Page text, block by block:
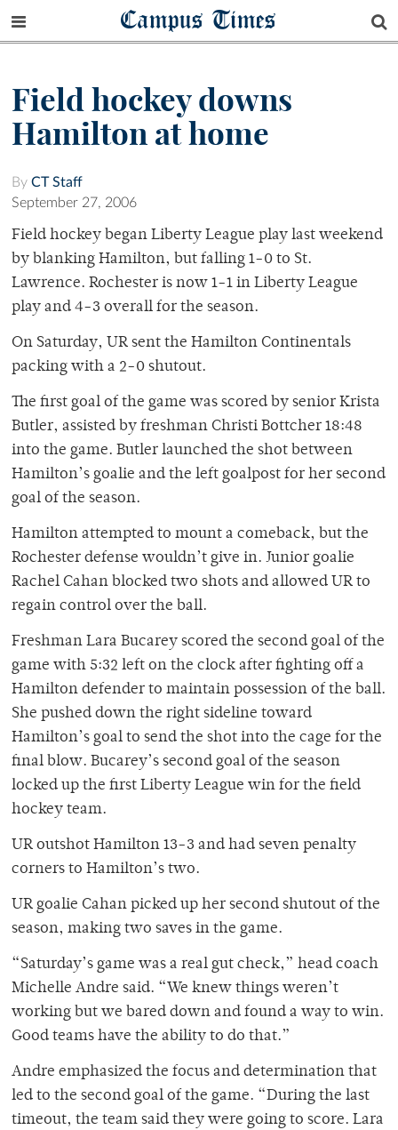
Campus Times
Field hockey downs
Hamilton at home
By CT Staff
September 27, 2006
Field hockey began Liberty League play last weekend
by blanking Hamilton, but falling 1-0 to St.
Lawrence. Rochester is now 1-1 in Liberty League
play and 4-3 overall for the season.
On Saturday, UR sent the Hamilton Continentals
packing with a 2-0 shutout.
The first goal of the game was scored by senior Krista
Butler, assisted by freshman Christi Bottcher 18:48
into the game. Butler launched the shot between
Hamilton’s goalie and the left goalpost for her second
goal of the season.
Hamilton attempted to mount a comeback, but the
Rochester defense wouldn’t give in. Junior goalie
Rachel Cahan blocked two shots and allowed UR to
regain control over the ball.
Freshman Lara Bucarey scored the second goal of the
game with 5:32 left on the clock after fighting off a
Hamilton defender to maintain possession of the ball.
She pushed down the right sideline toward
Hamilton’s goal to send the shot into the cage for the
final blow. Bucarey’s second goal of the season
locked up the first Liberty League win for the field
hockey team.
UR outshot Hamilton 13-3 and had seven penalty
corners to Hamilton’s two.
UR goalie Cahan picked up her second shutout of the
season, making two saves in the game.
“Saturday’s game was a real gut check,” head coach
Michelle Andre said. “We knew things weren’t
working but we bared down and found a way to win.
Good teams have the ability to do that.”
Andre emphasized the focus and determination that
led to the second goal of the game. “During the last
timeout, the team said they were going to score. Lara